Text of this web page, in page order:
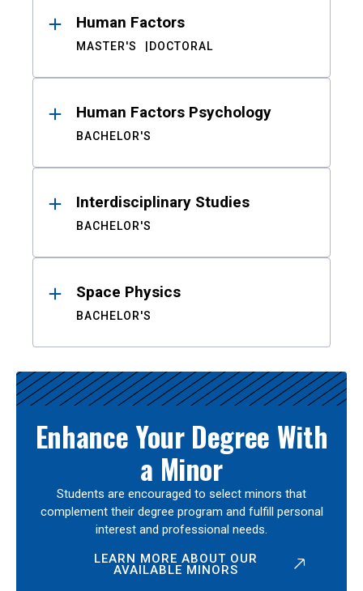
Human Factors
MASTER'S DOCTORAL
Human Factors Psychology
BACHELOR'S
Interdisciplinary Studies
BACHELOR'S
Space Physics
BACHELOR'S
Enhance Your Degree With
a Minor
Students are encouraged to select minors that
complement their degree program and fulfill personal
interest and professional needs.
LEARN MORE ABOUT OUR
AVAILABLE MINORS